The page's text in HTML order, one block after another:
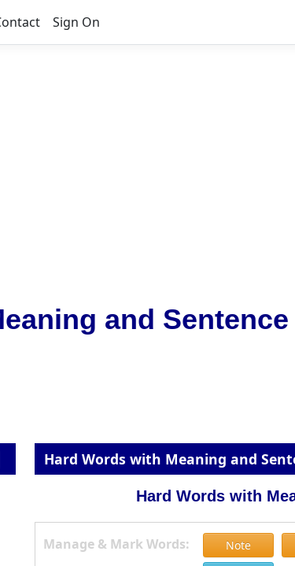
Sign On
and Sentence
Hard Words with Meaning and
Hard Words with
Manage & Mark Words: Note